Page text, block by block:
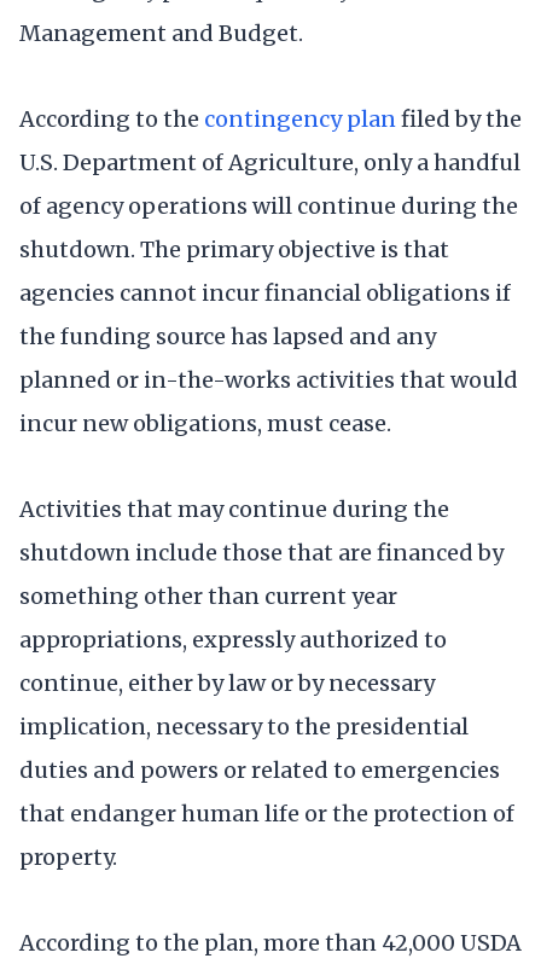
Management and Budget.
According to the contingency planfiled by the
U.S. Department of Agriculture, only a handful
of agency operations will continue during the
shutdown. The primary objective is that
agencies cannot incur financial obligations if
the funding source has lapsed and any
planned or in-the-works activities that would
incur new obligations, must cease.
Activities that may continue during the
shutdown include those that are financed by
something other than current year
appropriations, expressly authorized to
continue, either by law or by necessary
implication, necessary to the presidential
duties and powers or related to emergencies
that endanger human life or the protection of
property.
According to the plan, more than 42,000 USDA